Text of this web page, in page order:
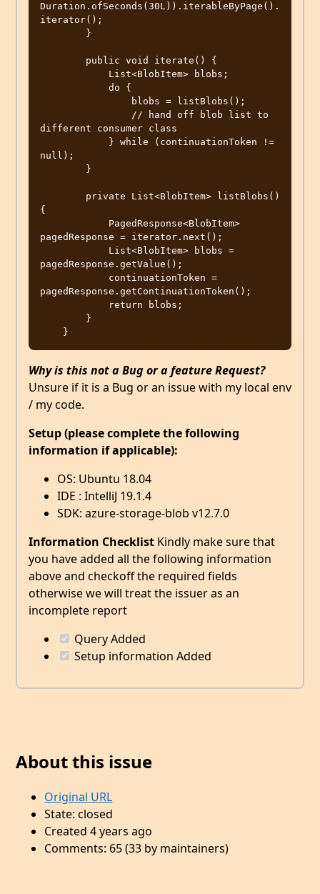
Duration.ofSeconds(30L)).iterableByPage().
iterator();
different consumer class
null);
{
pagedResponse = iterator.next();
pagedResponse.getValue();
pagedResponse.getContinuationToken();
Why is this not a Bug or a feature Request?
Unsure if it is a Bug or an issue with my local env
/ my code.
Setup (please complete the following
information if applicable):
OS: Ubuntu 18.04
IDE : IntelliJ 19.1.4
SDK: azure-storage-blob v12.7.0
Information Checklist Kindly make sure that
you have added all the following information
above and checkoff the required fields
otherwise we will treat the issuer as an
incomplete report
Query Added
Setup information Added
About this issue
Original URL
State: closed
Created 4 years ago
Comments: 65 (33 by maintainers)